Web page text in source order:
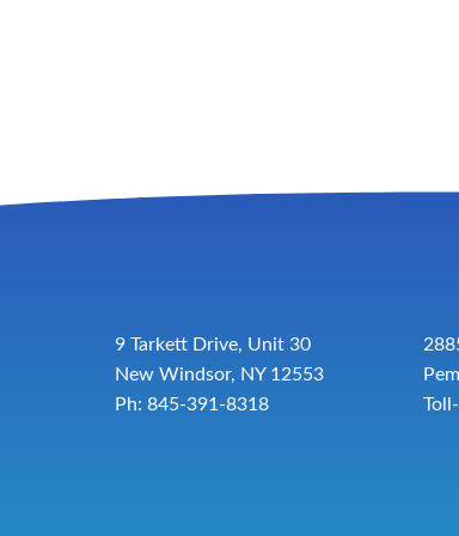
9 Tarkett Drive, Unit 30
New Windsor, NY 12553
Ph: 845-391-8318